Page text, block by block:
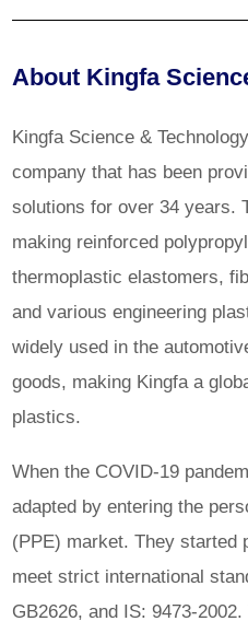
About Kingfa
Kingfa Science &
company that has been
solutions for over 34 years.
making reinforced
thermoplastic elastomers,
and various engineering
widely used in the
goods, making Kingfa a
plastics.
When the COVID-19
adapted by entering the
(PPE) market. They started
meet strict international
GB2626, and IS: 9473-